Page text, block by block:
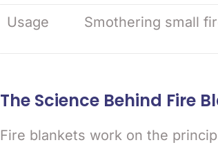
Usage Smothering small
The Science Behind Fire
Fire blankets work on the